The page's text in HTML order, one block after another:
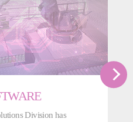
Division has